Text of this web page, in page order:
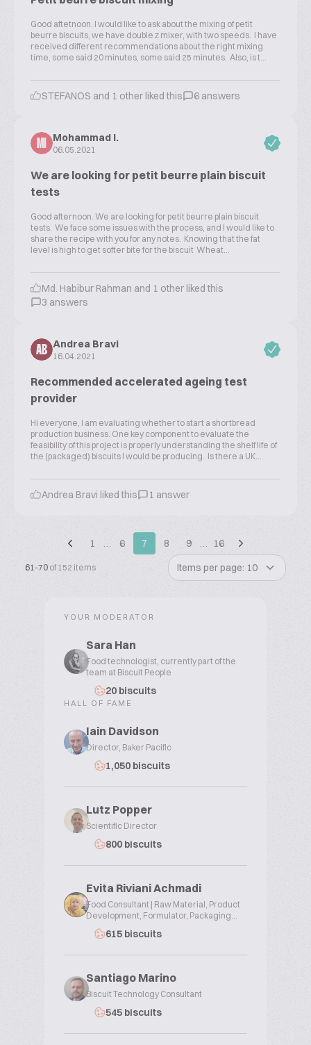
Good aftetnoon. I would like to ask about the mixing of petit
beurre biscuits, we have double z mixer, with two speeds. I have
received different recommendations about the right mixing
time, some said 20 minutes, some said 25 minutes. Also, is t...
STEFANOS and 1 other liked this 6 answers
MI
Mohammad I.
06.05.2021
We are looking for petit beurre plain biscuit
tests
Good afternoon. We are looking for petit beurre plain biscuit
tests. We face some issues with the process, and I would like to
share the recipe with you for any notes. Knowing that the fat
level is high to get softer bite for the biscuit Wheat...
Md. Habibur Rahman and 1 other liked this
3 answers
AB
Andrea Bravi
16.04.2021
Recommended accelerated ageing test
provider
Hi everyone, I am evaluating whether to start a shortbread
production business. One key component to evaluate the
feasibility of this project is properly understanding the shelf life of
the (packaged) biscuits I would be producing. Is there a UK...
Andrea Bravi liked this 1 answer
1 … 6 7 8 9 … 16
61-70 of 152 items Items per page: 10
YOUR MODERATOR
Sara Han
Food technologist, currently part of the
team at Biscuit People
20 biscuits
HALL OF FAME
Iain Davidson
Director, Baker Pacific
1,050 biscuits
Lutz Popper
Scientific Director
800 biscuits
Evita Riviani Achmadi
Food Consultant | Raw Material, Product
Development, Formulator, Packaging...
615 biscuits
Santiago Marino
Biscuit Technology Consultant
545 biscuits